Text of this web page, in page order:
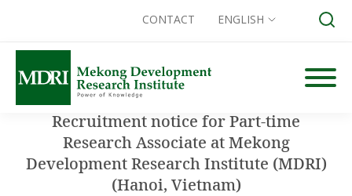
Skip
content
CONTACT ENGLISH
Recruitment notice for Part-time
Research Associate at Mekong
Development Research Institute (MDRI)
(Hanoi, Vietnam)